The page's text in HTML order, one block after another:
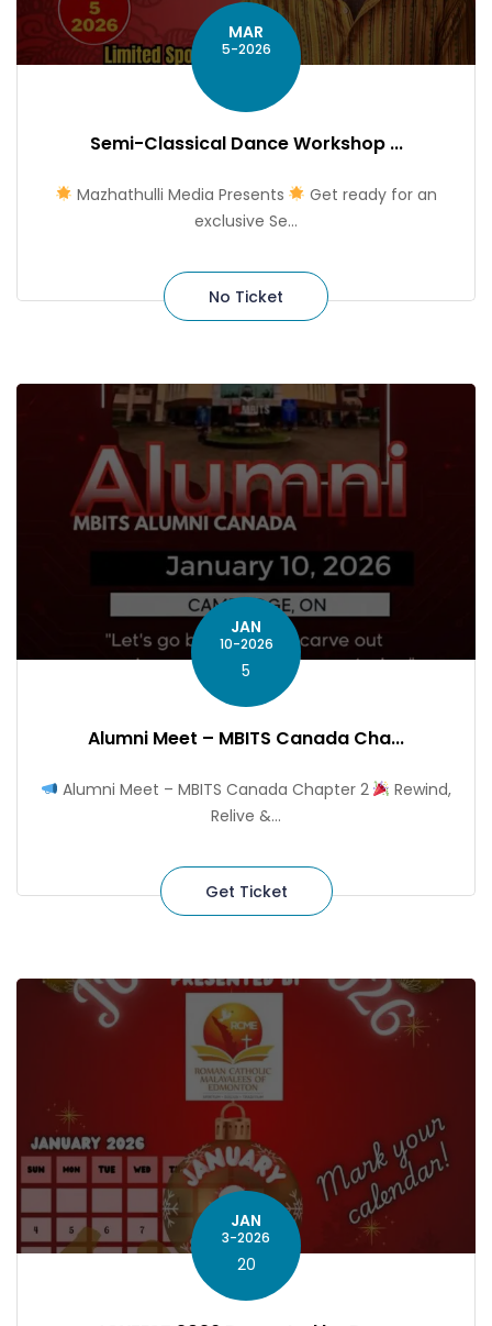
MAR
5-2026
Semi-Classical Dance Workshop ...
Mazhathulli Media Presents
Get ready for an
exclusive Se...
No Ticket
JAN
10-2026
5
Alumni Meet – MBITS Canada Cha...
Alumni Meet – MBITS Canada Chapter 2
Rewind,
Relive &...
Get Ticket
JAN
3-2026
20